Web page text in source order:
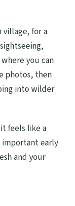
village, for a
you can
photos, then
into wilder
feels like a
important early
and your